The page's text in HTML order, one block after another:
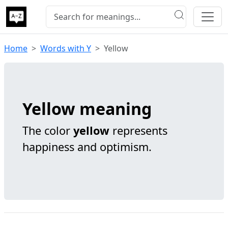
Home Words with Y Yellow
Yellow meaning
The color yellow represents
happiness and optimism.